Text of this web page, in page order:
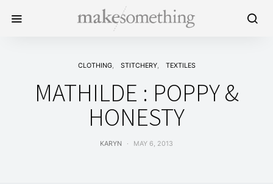
CLOTHING STITCHERY TEXTILES
MATHILDE : POPPY &
HONESTY
KARYN MAY 6, 2013